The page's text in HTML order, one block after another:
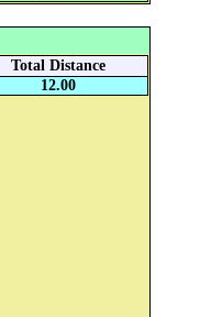
Total Distance
12.00